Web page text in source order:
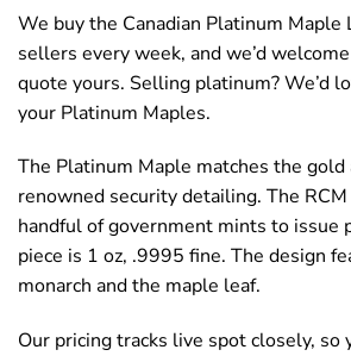
We buy the Canadian Platinum Maple
sellers every week, and we’d
quote yours. Selling platinum? We’d
your Platinum Maples.
The Platinum Maple matches the gold
renowned security detailing. The
handful of government mints to issue
piece is 1 oz, .9995 fine. The design
monarch and the maple leaf.
Our pricing tracks live spot closely, so